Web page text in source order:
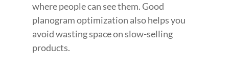
where people can see them. Good
planogram optimization also helps you
avoid wasting space on slow-selling
products.